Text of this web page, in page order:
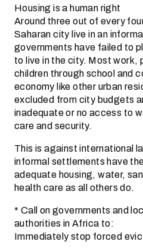
Housing is a human right
Around three out of every
Saharan city live in an
governments have failed to
to live in the city. Most
children through school and
economy like other urban
excluded from city budgets
inadequate or no access to
care and security.
This is against international
informal settlements have
adequate housing, water,
health care as all others do.
* Call on governments and
authorities in Africa to:
Immediately stop forced